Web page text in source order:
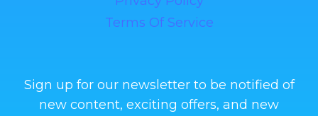
Terms Of Service
Sign up for our newsletter to be notified of
new content, exciting offers, and new